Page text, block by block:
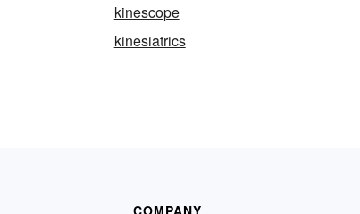
kinescope
kinesiatrics
COMPANY